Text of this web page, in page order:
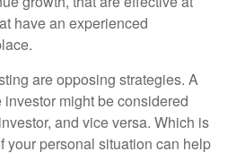
have an experienced
are opposing strategies. A
might be considered
and vice versa. Which is
your personal situation can help